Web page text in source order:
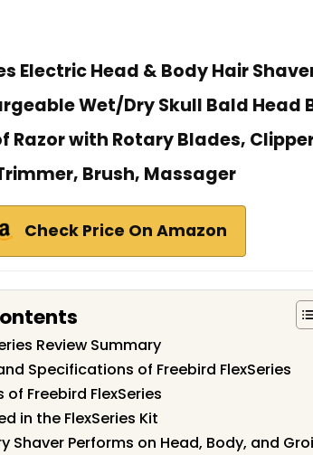
Electric Head & Body Hair
Wet/Dry Skull Bald Head
Razor with Rotary Blades,
Brush, Massager
Check Price On Amazon
Review Summary
Specifications of Freebird FlexSeries
of Freebird FlexSeries
in the FlexSeries Kit
Shaver Performs on Head, Body, and